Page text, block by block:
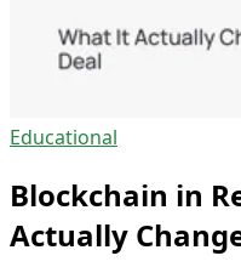
Educational
Blockchain in
Actually